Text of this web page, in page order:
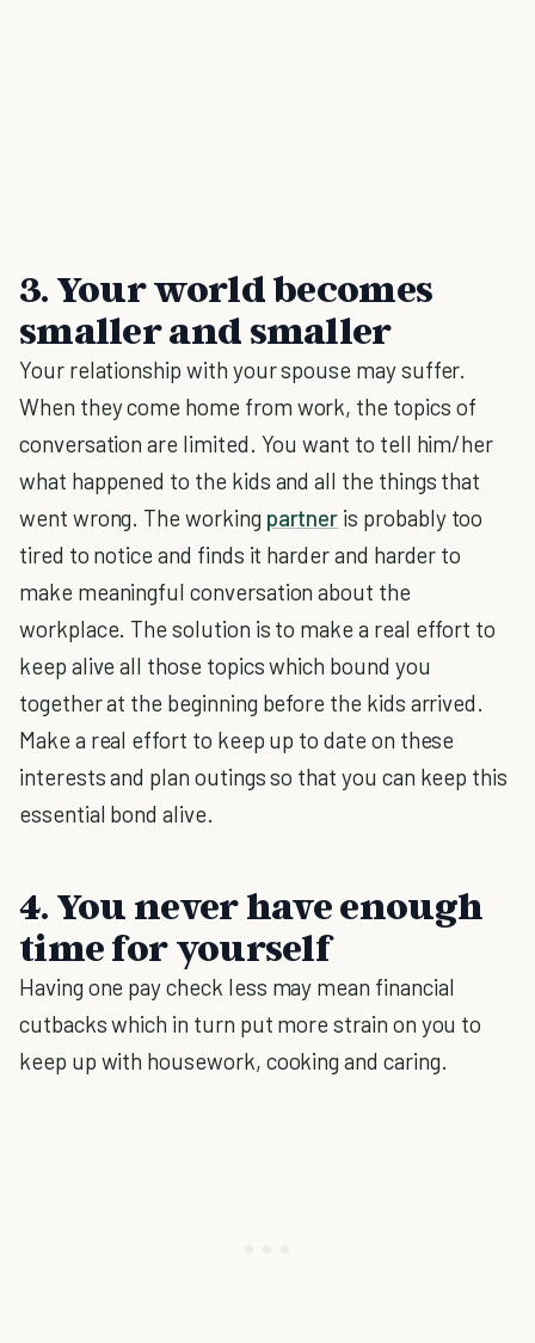
3. Your world becomes
smaller and smaller
Your relationship with your spouse may suffer.
When they come home from work, the topics of
conversation are limited. You want to tell him/her
what happened to the kids and all the things that
went wrong. The working partner is probably too
tired to notice and finds it harder and harder to
make meaningful conversation about the
workplace. The solution is to make a real effort to
keep alive all those topics which bound you
together at the beginning before the kids arrived.
Make a real effort to keep up to date on these
interests and plan outings so that you can keep this
essential bond alive.
4. You never have enough
time for yourself
Having one pay check less may mean financial
cutbacks which in turn put more strain on you to
keep up with housework, cooking and caring.